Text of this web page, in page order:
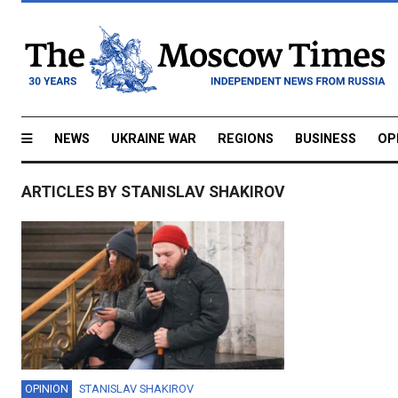
NEWS UKRAINE WAR REGIONS BUSINESS
ARTICLES BY STANISLAV SHAKIROV
OPINION STANISLAV SHAKIROV